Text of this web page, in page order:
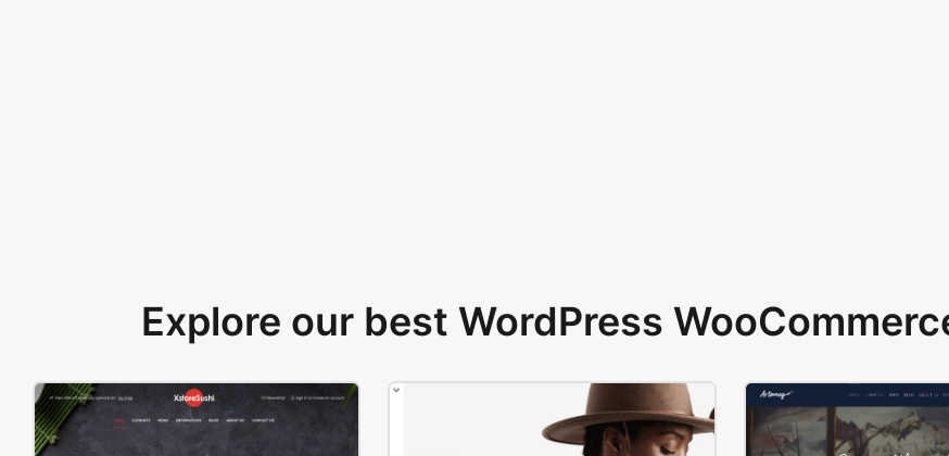
Explore our best WordPress